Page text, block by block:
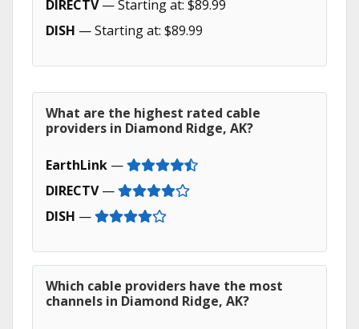
DIRECTV— Starting at: $89.99
DISH — Starting at: $89.99
What are the highest rated cable
providers in Diamond Ridge, AK?
EarthLink —
DIRECTV—
DISH —
Which cable providers have the most
channels in Diamond Ridge, AK?